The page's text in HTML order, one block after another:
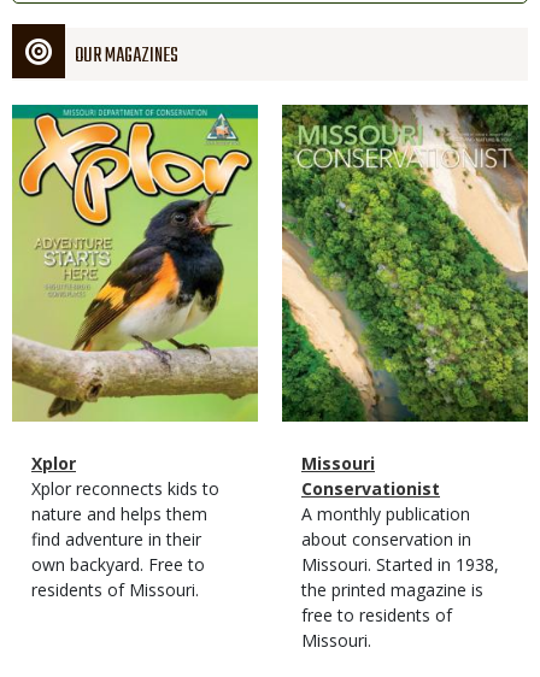
OUR MAGAZINES
Magazine
Cover
Magazine
Type
Name
Xplor
Magazine
Type
Description
Xplor reconnects kids to
nature and helps them
find adventure in their
own backyard. Free to
residents of Missouri.
Magazine
Cover
Magazine
Type
Name
Missouri
Conservationist
Magazine
Type
Description
A monthly publication
about conservation in
Missouri. Started in 1938,
the printed magazine is
free to residents of
Missouri.